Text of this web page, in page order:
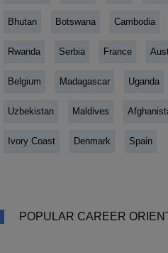
Bhutan Botswana Cambodia
Rwanda Serbia France
Belgium Madagascar Uganda
Uzbekistan Maldives
Ivory Coast Denmark Spain
POPULAR CAREER